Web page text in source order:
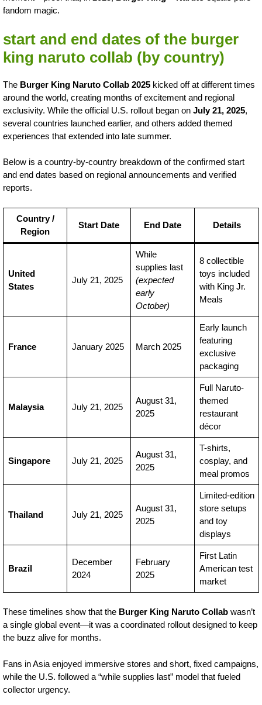
fandom magic.
start and end dates of the burger
king naruto collab (by country)
The Burger King Naruto Collab 2025 kicked off at different times
around the world, creating months of excitement and regional
exclusivity. While the official U.S. rollout began on July 21, 2025,
several countries launched earlier, and others added themed
experiences that extended into late summer.
Below is a country-by-country breakdown of the confirmed start
and end dates based on regional announcements and verified
reports.
Country /
Region
Start Date End Date Details
United
States
July 21, 2025
While
supplies last
(expected
early
October)
8 collectible
toys included
with King Jr.
Meals
France January 2025 March 2025
Early launch
featuring
exclusive
packaging
Malaysia July 21, 2025
August 31,
2025
Full Naruto-
themed
restaurant
décor
Singapore July 21, 2025
August 31,
2025
T-shirts,
cosplay, and
meal promos
Thailand July 21, 2025
August 31,
2025
Limited-edition
store setups
and toy
displays
Brazil
December
2024
February
2025
First Latin
American test
market
These timelines show that the Burger King Naruto Collab wasn’t
a single global event—it was a coordinated rollout designed to keep
the buzz alive for months.
Fans in Asia enjoyed immersive stores and short, fixed campaigns,
while the U.S. followed a “while supplies last” model that fueled
collector urgency.